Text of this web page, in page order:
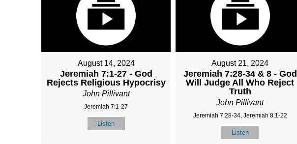
August 14, 2024
Jeremiah 7:1-27 - God
Rejects Religious Hypocrisy
John Pillivant
Jeremiah 7:1-27
Listen
August 21, 2024
Jeremiah 7:28-34 & 8 - God
Will Judge All Who Reject
Truth
John Pillivant
Jeremiah 7:28-34, Jeremiah 8:1-22
Listen